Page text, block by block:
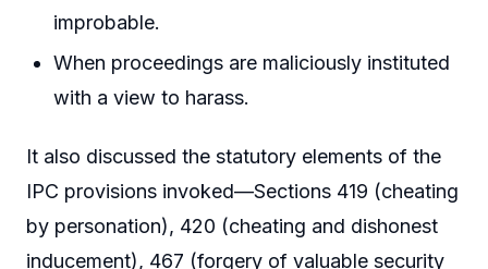
improbable.
When proceedings are maliciously instituted
with a view to harass.
It also discussed the statutory elements of the
IPC provisions invoked—Sections 419 (cheating
by personation), 420 (cheating and dishonest
inducement), 467 (forgery of valuable security